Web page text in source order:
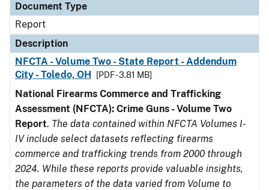
Document Type
Report
Description
NFCTA - Volume Two - State Report - Addendum
City - Toledo, OH
[PDF - 3.81 MB]
National Firearms Commerce and Trafficking
Assessment (NFCTA): Crime Guns - Volume Two
Report. The data contained within NFCTA Volumes I-
IV include select datasets reflecting firearms
commerce and trafficking trends from 2000 through
2024. While these reports provide valuable insights,
the parameters of the data varied from Volume to